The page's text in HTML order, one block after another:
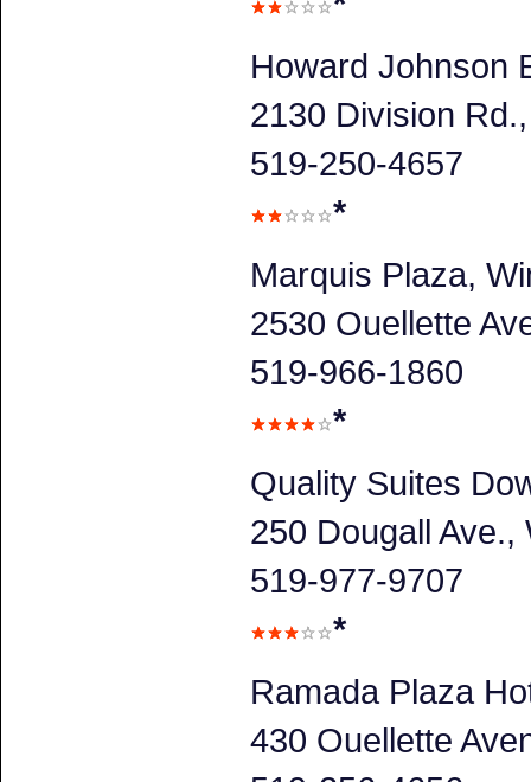
Howard Johnson
2130 Division
519-250-4657
*
Marquis Plaza,
2530 Ouellette
519-966-1860
*
Quality Suites
250 Dougall Ave.,
519-977-9707
*
Ramada Plaza
430 Ouellette